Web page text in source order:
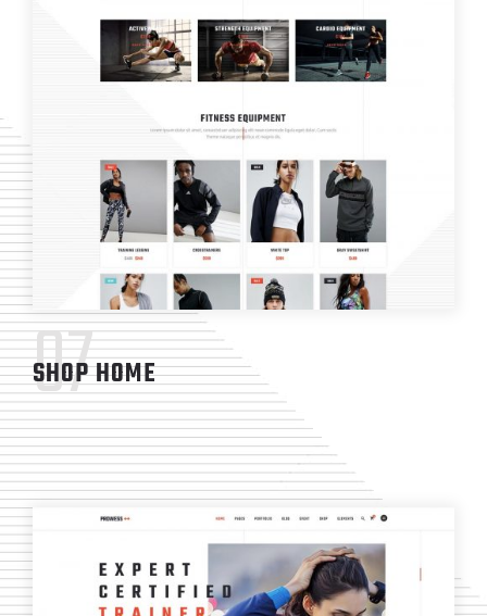
SHOP HOME
07